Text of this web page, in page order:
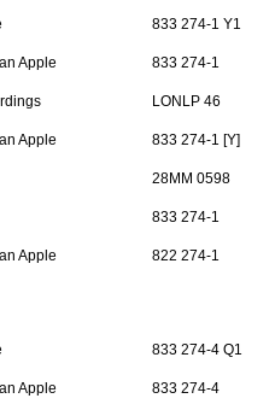
833 274-1 Y1
Apple 833 274-1
LONLP 46
Apple 833 274-1 [Y]
28MM 0598
833 274-1
Apple 822 274-1
833 274-4 Q1
Apple 833 274-4